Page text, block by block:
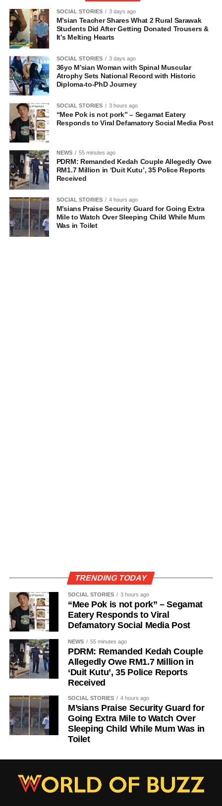
SOCIAL STORIES 3 days ago
M’sian Teacher Shares What 2 Rural Sarawak
Students Did After Getting Donated Trousers &
It’s Melting Hearts
SOCIAL STORIES 3 days ago
36yo M’sian Woman with Spinal Muscular
Atrophy Sets National Record with Historic
Diploma-to-PhD Journey
SOCIAL STORIES 3 hours ago
“Mee Pok is not pork” – Segamat Eatery
Responds to Viral Defamatory Social Media Post
NEWS 55 minutes ago
PDRM: Remanded Kedah Couple Allegedly Owe
RM1.7 Million in ‘Duit Kutu’, 35 Police Reports
Received
SOCIAL STORIES 4 hours ago
M’sians Praise Security Guard for Going Extra
Mile to Watch Over Sleeping Child While Mum
Was in Toilet
TRENDING TODAY
SOCIAL STORIES 3 hours ago
“Mee Pok is not pork” – Segamat
Eatery Responds to Viral
Defamatory Social Media Post
NEWS 55 minutes ago
PDRM: Remanded Kedah Couple
Allegedly Owe RM1.7 Million in
‘Duit Kutu’, 35 Police Reports
Received
SOCIAL STORIES 4 hours ago
M’sians Praise Security Guard for
Going Extra Mile to Watch Over
Sleeping Child While Mum Was in
Toilet